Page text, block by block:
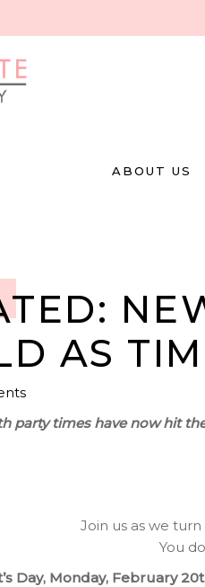
ABOUT US
AS
party times have now hit
Join us as we turn
You
Day, Monday, February